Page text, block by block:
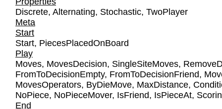
Discrete, Alternating, Stochastic, TwoPlayer
Meta
Start
Start, PiecesPlacedOnBoard
Play
Moves, MovesDecision, SingleSiteMoves,
FromToDecisionEmpty, FromToDecisionFriend,
MovesOperators, ByDieMove, MaxDistance,
NoPiece, NoPieceMover, IsFriend, IsPieceAt,
End